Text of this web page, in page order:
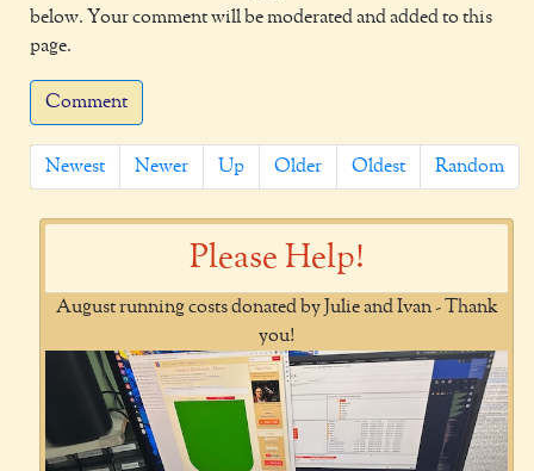
below. Your comment will be moderated and added to this
page.
Comment
Newest Newer Up Older Oldest Random
Please Help!
August running costs donated by Julie and Ivan - Thank
you!